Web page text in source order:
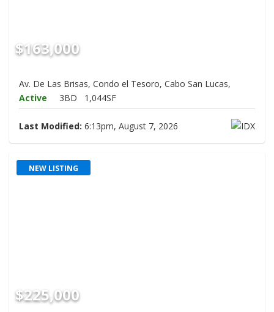
$163,000
Av. De Las Brisas, Condo el Tesoro, Cabo San Lucas,
Active
3BD 1,044SF
Last Modified: 6:13pm, August 7, 2026
NEW LISTING
$225,000